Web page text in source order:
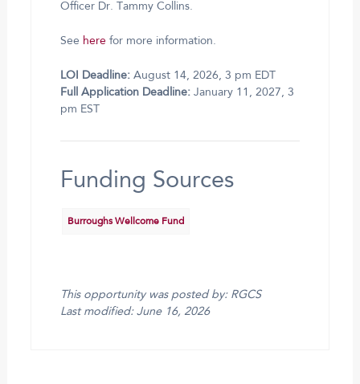
Officer Dr. Tammy Collins.
See herefor more information.
LOI Deadline:August 14, 2026, 3 pm EDT
Full Application Deadline:January 11, 2027, 3
pm EST
Funding Sources
Burroughs Wellcome Fund
This opportunity was posted by: RGCS
Last modified: June 16, 2026